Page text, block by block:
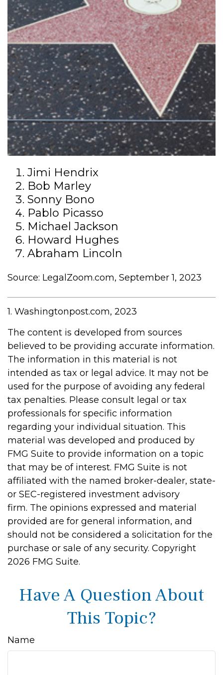
Jimi Hendrix
Bob Marley
Sonny Bono
Pablo Picasso
Michael Jackson
Howard Hughes
Abraham Lincoln
Source: LegalZoom.com, September 1, 2023
1. Washingtonpost.com, 2023
The content is developed from sources
believed to be providing accurate information.
The information in this material is not
intended as tax or legal advice. It may not be
used for the purpose of avoiding any federal
tax penalties. Please consult legal or tax
professionals for specific information
regarding your individual situation. This
material was developed and produced by
FMG Suite to provide information on a topic
that may be of interest. FMG Suite is not
affiliated with the named broker-dealer, state-
or SEC-registered investment advisory
firm. The opinions expressed and material
provided are for general information, and
should not be considered a solicitation for the
purchase or sale of any security. Copyright
2026 FMG Suite.
Have A Question About
This Topic?
Name